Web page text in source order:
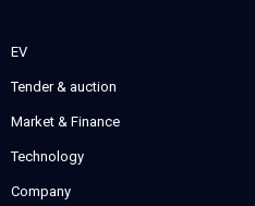
EV
Tender & auction
Market & Finance
Technology
Company